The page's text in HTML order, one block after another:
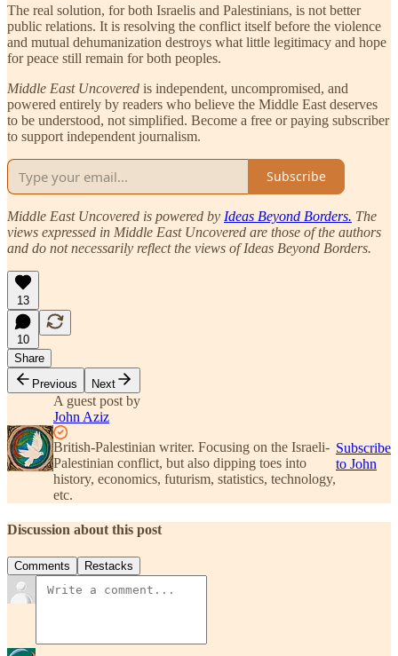
The real solution, for both Israelis and Palestinians, is not better
public relations. It is resolving the conflict itself before the violence
and mutual dehumanization destroys what little legitimacy and hope
for peace still remain for both peoples.
Middle East Uncovered is independent, uncompromised, and
powered entirely by readers who believe the Middle East deserves
to be understood, not simplified. Become a free or paying subscriber
to support independent journalism.
Subscribe
Middle East Uncovered is powered by Ideas Beyond Borders. The
views expressed in Middle East Uncovered are those of the authors
and do not necessarily reflect the views of Ideas Beyond Borders.
13
10
Share
Previous
Next
A guest post by
John Aziz
British-Palestinian writer. Focusing on the Israeli-
Palestinian conflict, but also dipping toes into
history, economics, futurism, statistics, technology,
etc.
Subscribe
to John
Discussion about this post
Comments Restacks